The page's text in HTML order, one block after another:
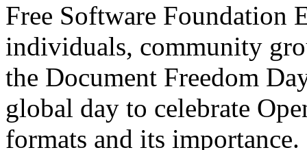
Free Software Foundation
individuals, community
the Document Freedom
global day to celebrate
formats and its importance.